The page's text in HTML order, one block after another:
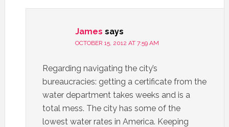
James says
OCTOBER 15, 2012 AT 7:59 AM
Regarding navigating the city’s
bureaucracies: getting a certificate from the
water department takes weeks and is a
total mess. The city has some of the
lowest water rates in America. Keeping